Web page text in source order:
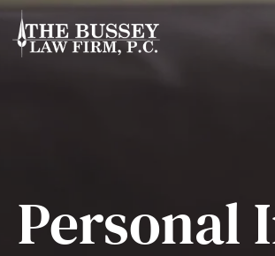
Personal